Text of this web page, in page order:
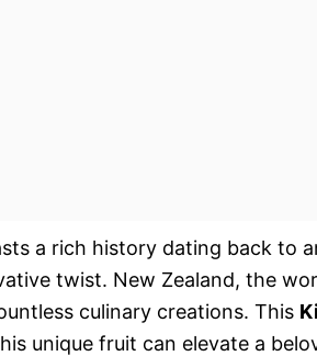
a rich history dating back to
twist. New Zealand, the
culinary creations. This
unique fruit can elevate a